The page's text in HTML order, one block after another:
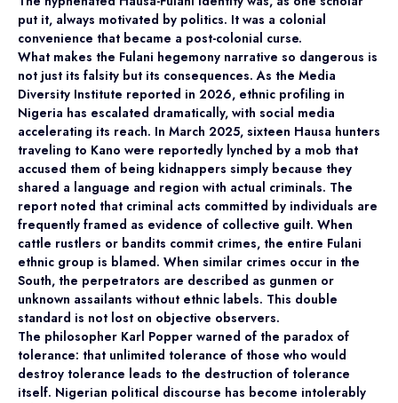
put it, always motivated by politics. It was a colonial
convenience that became a post-colonial curse.
What makes the Fulani hegemony narrative so dangerous is
not just its falsity but its consequences. As the Media
Diversity Institute reported in 2026, ethnic profiling in
Nigeria has escalated dramatically, with social media
accelerating its reach. In March 2025, sixteen Hausa hunters
traveling to Kano were reportedly lynched by a mob that
accused them of being kidnappers simply because they
shared a language and region with actual criminals. The
report noted that criminal acts committed by individuals are
frequently framed as evidence of collective guilt. When
cattle rustlers or bandits commit crimes, the entire Fulani
ethnic group is blamed. When similar crimes occur in the
South, the perpetrators are described as gunmen or
unknown assailants without ethnic labels. This double
standard is not lost on objective observers.
The philosopher Karl Popper warned of the paradox of
tolerance: that unlimited tolerance of those who would
destroy tolerance leads to the destruction of tolerance
itself. Nigerian political discourse has become intolerably